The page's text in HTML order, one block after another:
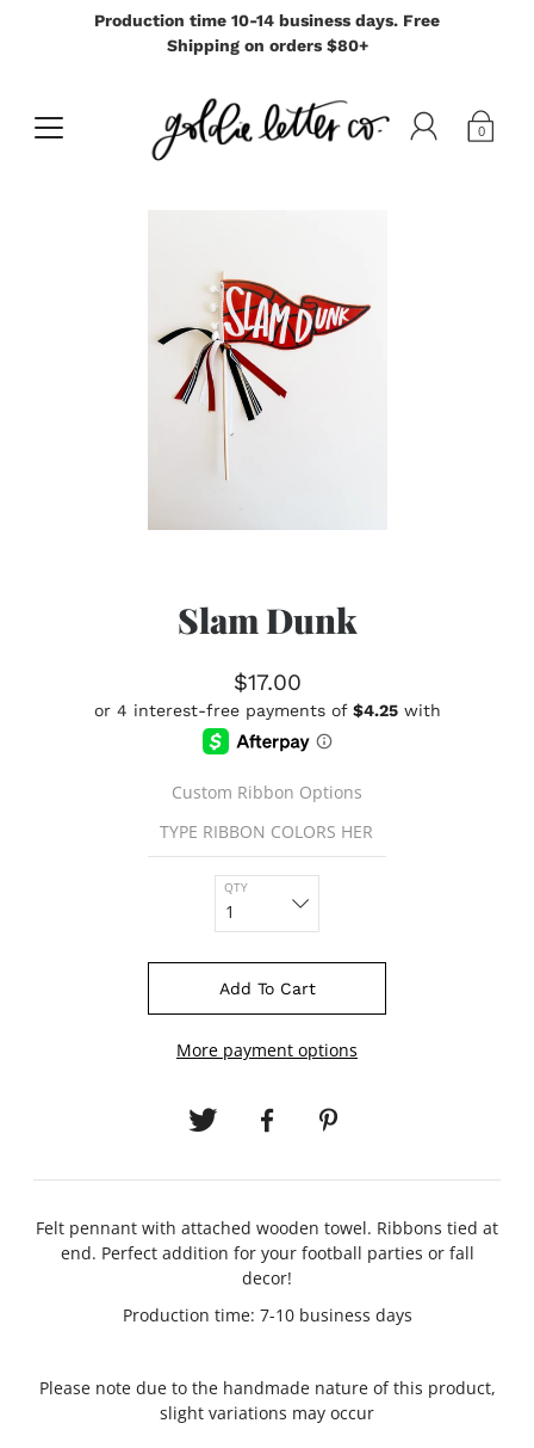
Production time 10-14 business days. Free
Shipping on orders $80+
0
Slam Dunk
$17.00
Custom Ribbon Options
QTY
Add To Cart
More payment options
Felt pennant with attached wooden towel. Ribbons tied at
end. Perfect addition for your football parties or fall
decor!
Production time: 7-10 business days
Please note due to the handmade nature of this product,
slight variations may occur